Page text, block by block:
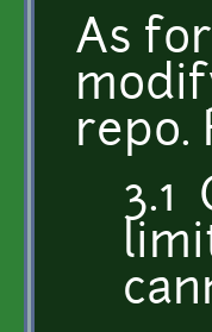
As
repo.
3.1